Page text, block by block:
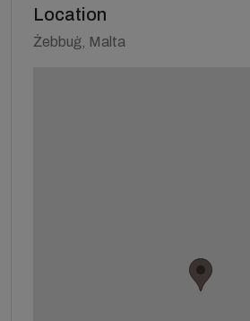
Location
Żebbuġ, Malta